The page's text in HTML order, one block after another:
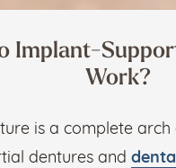
Implant-
Work?
is a complete
dentures and